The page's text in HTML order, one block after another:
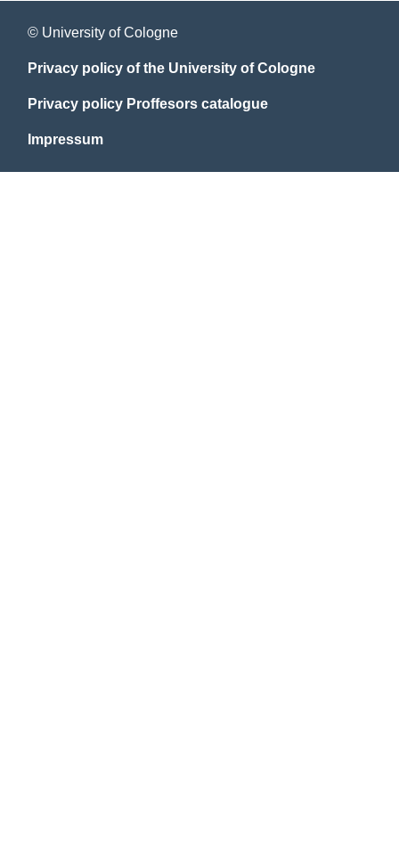
© University of Cologne
Privacy policy of the University of Cologne
Privacy policy Proffesors catalogue
Impressum